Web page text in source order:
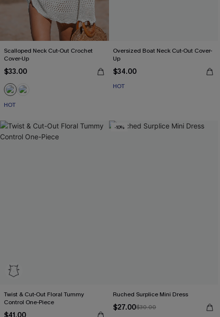
Scalloped Neck Cut-Out Crochet
Cover-Up
$33.00
HOT
Oversized Boat Neck Cut-Out Cover-
Up
$34.00
HOT
Twist & Cut-Out Floral Tummy
Control One-Piece
$41.00
-10%
Ruched Surplice Mini Dress
$27.00$30.00